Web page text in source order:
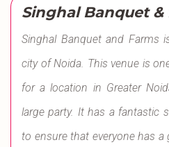
Singhal Banquet &
Singhal Banquet and Farms
city of Noida. This venue is
for a location in Greater
large party. It has a fantastic
to ensure that everyone has